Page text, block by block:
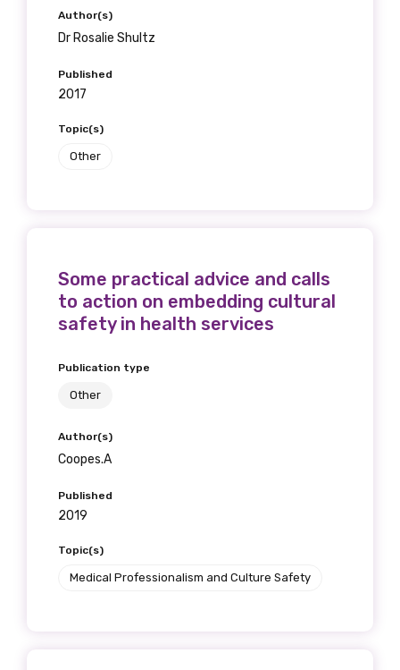
Author(s)
Dr Rosalie Shultz
Published
2017
Topic(s)
Other
Some practical advice and calls
to action on embedding cultural
safety in health services
Publication type
Other
Author(s)
Coopes.A
Published
2019
Topic(s)
Medical Professionalism and Culture Safety